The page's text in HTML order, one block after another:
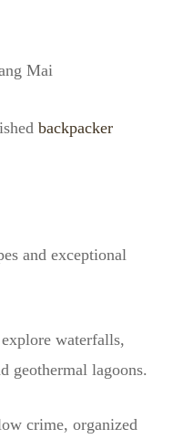
Mai
backpacker
and exceptional
waterfalls,
geothermal lagoons.
crime, organized